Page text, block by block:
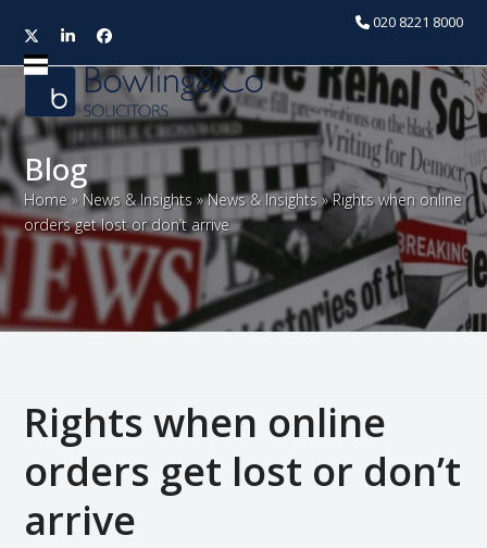
020 8221 8000
TwitterLinkedInFacebook
Open
mobile
menu
Close
mobile
menu
Blog
Home » News & Insights »News & Insights »Rights when online
orders get lost or don’t arrive
Rights when online
orders get lost or don’t
arrive